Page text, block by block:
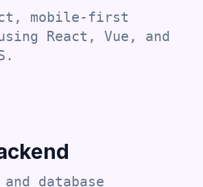
mobile-first
React, Vue, and
database